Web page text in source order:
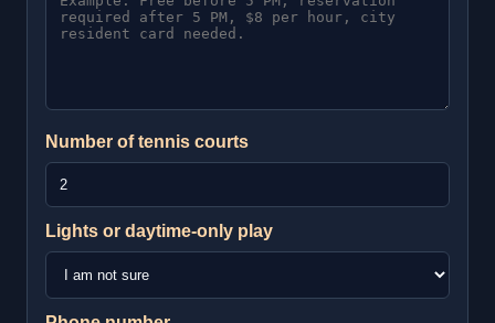
Number of tennis courts
Lights or daytime-only play